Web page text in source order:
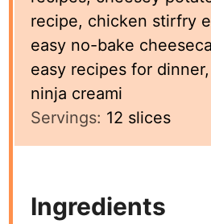
recipe, chicken stirfry
easy no-bake
easy recipes for
ninja creami
Servings: 12 slices
Ingredients